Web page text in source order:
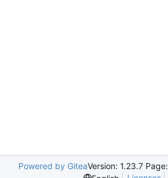
Powered by GiteaVersion: 1.23.7 Page: